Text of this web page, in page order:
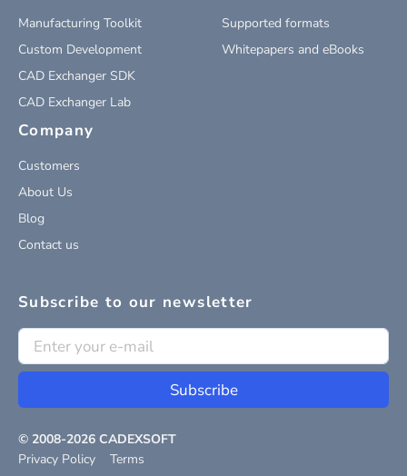
Manufacturing Toolkit
Custom Development
CAD Exchanger SDK
CAD Exchanger Lab
Supported formats
Whitepapers and eBooks
Company
Customers
About Us
Blog
Contact us
Subscribe to our newsletter
Subscribe
© 2008-2026 CADEXSOFT
Privacy Policy
Terms